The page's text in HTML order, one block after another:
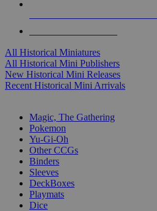
All Historical Miniatures
All Historical Mini Publishers
New Historical Mini Releases
Recent Historical Mini Arrivals
Magic, The Gathering
Pokemon
Yu-Gi-Oh
Other CCGs
Binders
Sleeves
DeckBoxes
Playmats
Dice